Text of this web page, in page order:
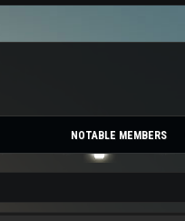
NOTABLE MEMBERS